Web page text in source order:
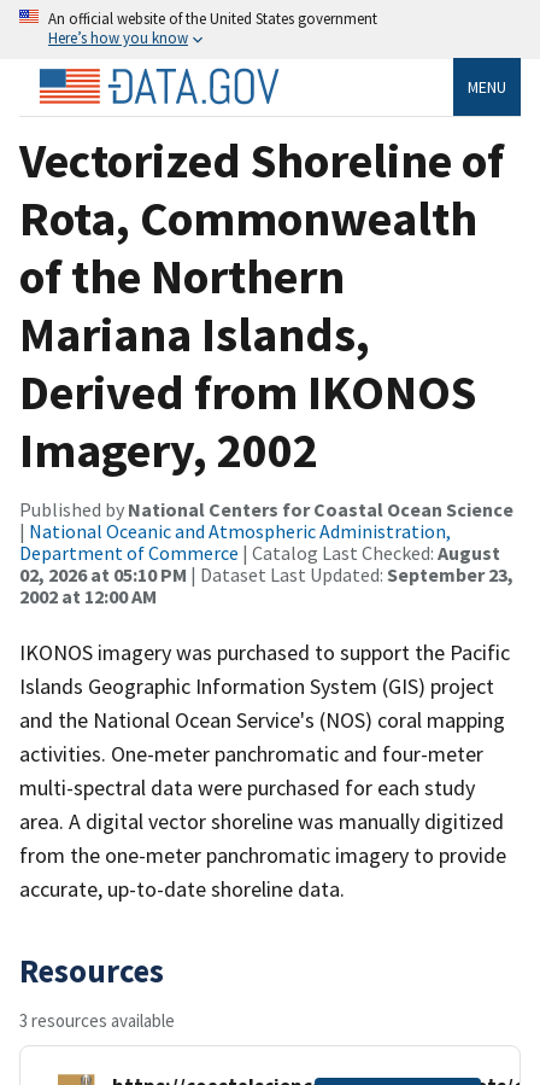
An official website of the United States government
Here’s how you know
MENU
Vectorized Shoreline of
Rota, Commonwealth
of the Northern
Mariana Islands,
Derived from IKONOS
Imagery, 2002
Published by National Centers for Coastal Ocean Science
| National Oceanic and Atmospheric Administration,
Department of Commerce | Catalog Last Checked: August
02, 2026 at 05:10 PM | Dataset Last Updated: September 23,
2002 at 12:00 AM
IKONOS imagery was purchased to support the Pacific
Islands Geographic Information System (GIS) project
and the National Ocean Service's (NOS) coral mapping
activities. One-meter panchromatic and four-meter
multi-spectral data were purchased for each study
area. A digital vector shoreline was manually digitized
from the one-meter panchromatic imagery to provide
accurate, up-to-date shoreline data.
Resources
3 resources available